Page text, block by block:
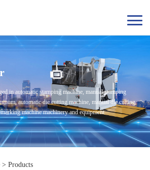
in automatic stamping machine, manual stamping
automatic die cutting machine, manual die cutting
machine machinery and equipment
Products